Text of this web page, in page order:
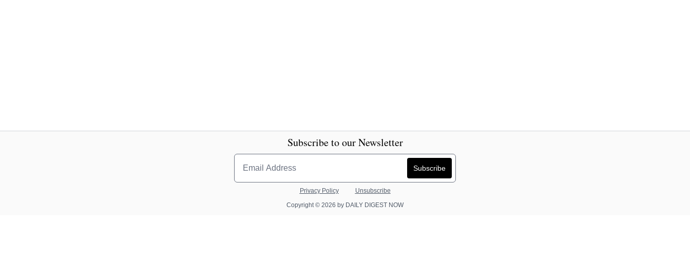
Subscribe to our Newsletter
Privacy Policy
Unsubscribe
Copyright © 2026 by DAILY DIGEST NOW